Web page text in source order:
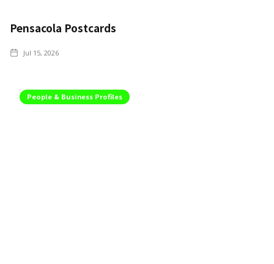
Pensacola Postcards
Jul 15, 2026
People & Business Profiles